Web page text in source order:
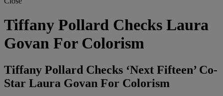
Tiffany Pollard Checks Laura
Govan For Colorism
Tiffany Pollard Checks ‘Next Fifteen’ Co-
Star Laura Govan For Colorism